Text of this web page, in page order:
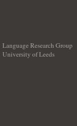
Language Research Group
University of Leeds